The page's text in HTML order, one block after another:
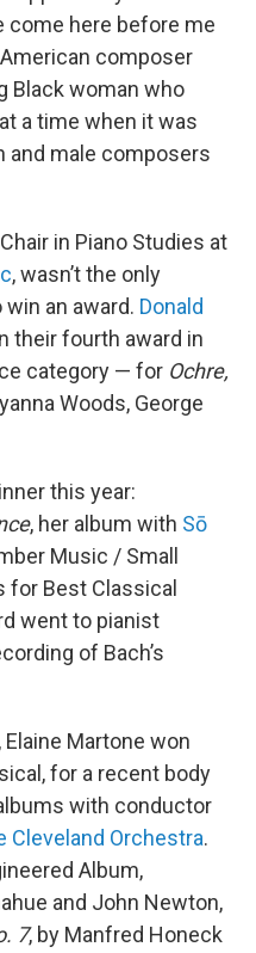
come here before me
composer
Black woman who
a time when it was
and male composers
in Piano Studies at
, wasn’t the only
an award. Donald
their fourth award in
category — for Ochre,
Woods, George
this year:
, her album with Sō
Music / Small
for Best Classical
went to pianist
of Bach’s
Martone won
for a recent body
with conductor
Cleveland Orchestra.
Album,
and John Newton,
7, by Manfred Honeck